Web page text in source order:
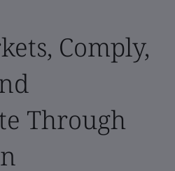
Comply,
Through